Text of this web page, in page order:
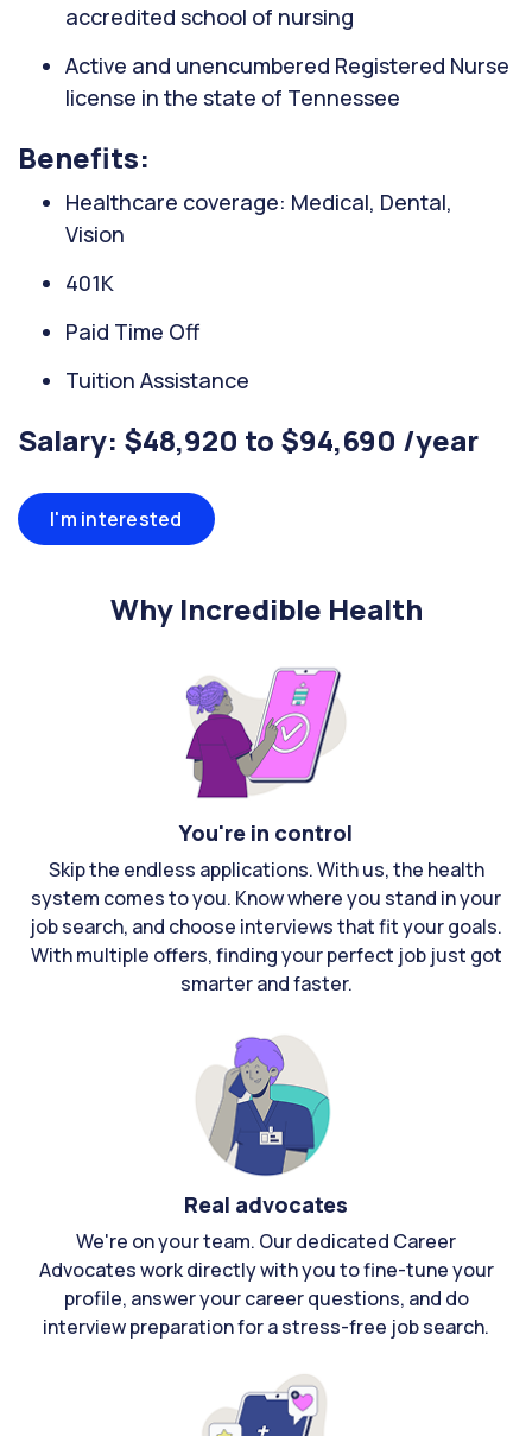
accredited school of nursing
Active and unencumbered Registered Nurse
license in the state of Tennessee
Benefits:
Healthcare coverage: Medical, Dental,
Vision
401K
Paid Time Off
Tuition Assistance
Salary: $48,920 to $94,690 /year
I'm interested
Why Incredible Health
You're in control
Skip the endless applications. With us, the health
system comes to you. Know where you stand in your
job search, and choose interviews that fit your goals.
With multiple offers, finding your perfect job just got
smarter and faster.
Real advocates
We're on your team. Our dedicated Career
Advocates work directly with you to fine-tune your
profile, answer your career questions, and do
interview preparation for a stress-free job search.